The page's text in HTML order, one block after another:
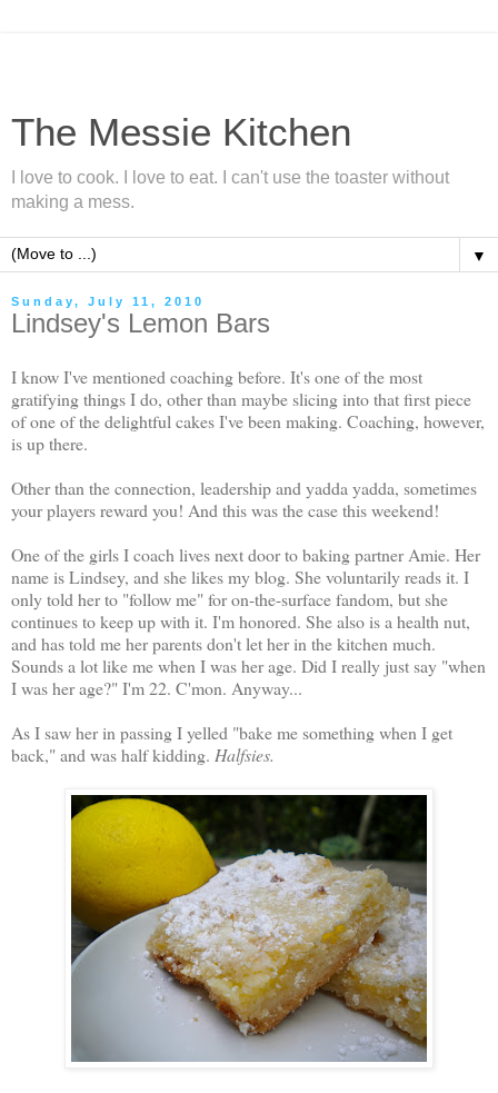
The Messie Kitchen
I love to cook. I love to eat. I can't use the toaster without
making a mess.
▼
Sunday, July 11, 2010
Lindsey's Lemon Bars
I know I've mentioned coaching before. It's one of the most
gratifying things I do, other than maybe slicing into that first piece
of one of the delightful cakes I've been making. Coaching, however,
is up there.
Other than the connection, leadership and yadda yadda, sometimes
your players reward you! And this was the case this weekend!
One of the girls I coach lives next door to baking partner Amie. Her
name is Lindsey, and she likes my blog. She voluntarily reads it. I
only told her to "follow me" for on-the-surface fandom, but she
continues to keep up with it. I'm honored. She also is a health nut,
and has told me her parents don't let her in the kitchen much.
Sounds a lot like me when I was her age. Did I really just say "when
I was her age?" I'm 22. C'mon. Anyway...
As I saw her in passing I yelled "bake me something when I get
back," and was half kidding. Halfsies.